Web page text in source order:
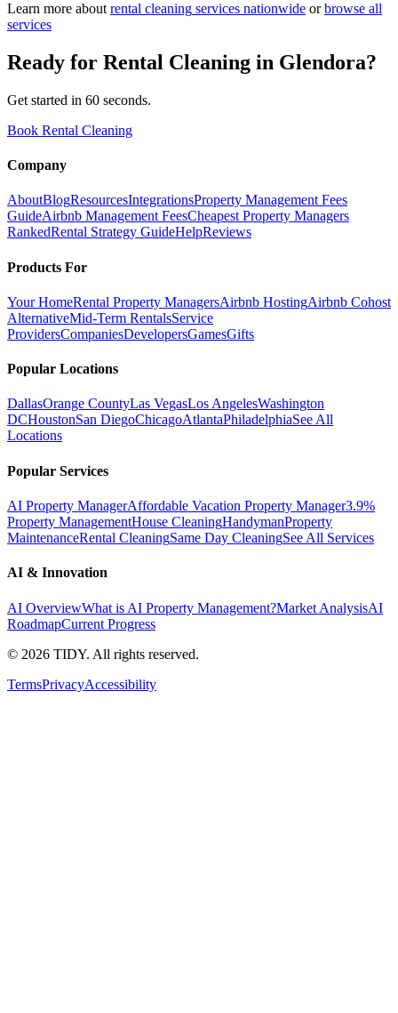
Learn more about rental cleaning services nationwide or browse all
services
Ready for Rental Cleaning in Glendora?
Get started in 60 seconds.
Book Rental Cleaning
Company
AboutBlogResourcesIntegrationsProperty Management Fees
GuideAirbnb Management FeesCheapest Property Managers
RankedRental Strategy GuideHelpReviews
Products For
Your HomeRental Property ManagersAirbnb HostingAirbnb Cohost
AlternativeMid-Term RentalsService
ProvidersCompaniesDevelopersGamesGifts
Popular Locations
DallasOrange CountyLas VegasLos AngelesWashington
DCHoustonSan DiegoChicagoAtlantaPhiladelphiaSee All
Locations
Popular Services
AI Property ManagerAffordable Vacation Property Manager3.9%
Property ManagementHouse CleaningHandymanProperty
MaintenanceRental CleaningSame Day CleaningSee All Services
AI & Innovation
AI OverviewWhat is AI Property Management?Market AnalysisAI
RoadmapCurrent Progress
© 2026 TIDY. All rights reserved.
TermsPrivacyAccessibility